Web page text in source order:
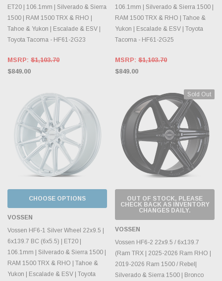
ET20 | 106.1mm | Silverado & Sierra
1500 | RAM 1500 TRX & RHO |
Tahoe & Yukon | Escalade & ESV |
Toyota Tacoma - HF61-2G23
MSRP: $1,103.70
$849.00
106.1mm | Silverado & Sierra 1500 |
RAM 1500 TRX & RHO | Tahoe &
Yukon | Escalade & ESV | Toyota
Tacoma - HF61-2G25
MSRP: $1,103.70
$849.00
CHOOSE OPTIONS
VOSSEN
Vossen HF6-1 Silver Wheel 22x9.5 |
6x139.7 BC (6x5.5) | ET20 |
106.1mm | Silverado & Sierra 1500 |
RAM 1500 TRX & RHO | Tahoe &
Yukon | Escalade & ESV | Toyota
Sold Out
OUT OF STOCK, PLEASE
CHECK BACK AS INVENTORY
CHANGES DAILY.
VOSSEN
Vossen HF6-2 22x9.5 / 6x139.7
(Ram TRX | 2025-2026 Ram RHO |
2019-2026 Ram 1500 / Rebel|
Silverado & Sierra 1500 | Bronco